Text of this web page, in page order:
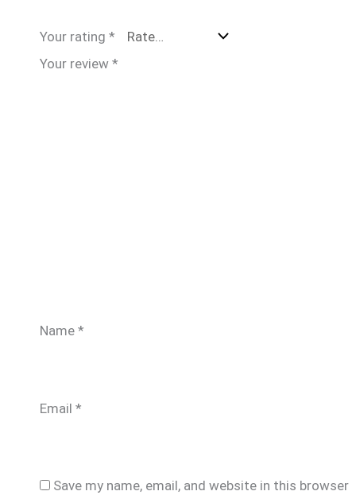
Your rating *
Your review *
Name *
Email *
Save my name, email, and website in this browser